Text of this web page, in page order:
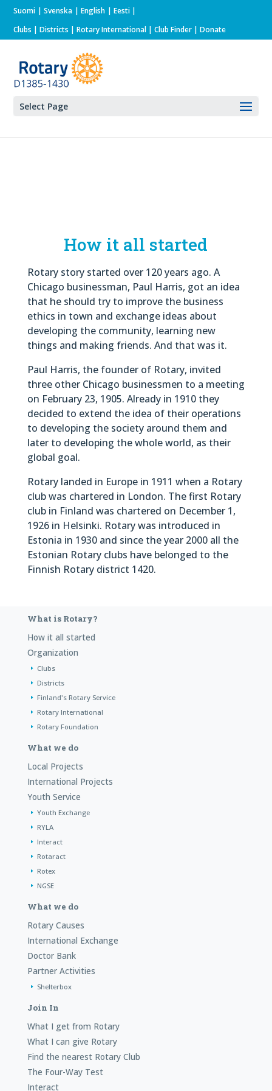
Suomi Svenska English
Eesti
Clubs |Districts |Rotary International | Club Finder | Donate
Select Page
How it all started
Rotary story started over 120 years ago. A
Chicago businessman, Paul Harris, got an idea
that he should try to improve the business
ethics in town and exchange ideas about
developing the community, learning new
things and making friends. And that was it.
Paul Harris, the founder of Rotary, invited
three other Chicago businessmen to a meeting
on February 23, 1905. Already in 1910 they
decided to extend the idea of their operations
to developing the society around them and
later to developing the whole world, as their
global goal.
Rotary landed in Europe in 1911 when a Rotary
club was chartered in London. The first Rotary
club in Finland was chartered on December 1,
1926 in Helsinki. Rotary was introduced in
Estonia in 1930 and since the year 2000 all the
Estonian Rotary clubs have belonged to the
Finnish Rotary district 1420.
What is Rotary?
How it all started
Organization
Clubs
Districts
Finland's Rotary Service
Rotary International
Rotary Foundation
What we do
Local Projects
International Projects
Youth Service
Youth Exchange
RYLA
Interact
Rotaract
Rotex
NGSE
What we do
Rotary Causes
International Exchange
Doctor Bank
Partner Activities
Shelterbox
Join In
What I get from Rotary
What I can give Rotary
Find the nearest Rotary Club
The Four-Way Test
Interact